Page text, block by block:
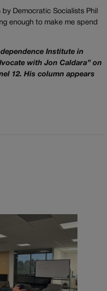
Democratic Socialists Phil
enough to make me spend
Institute in
with Jon Caldara” on
12. His column appears